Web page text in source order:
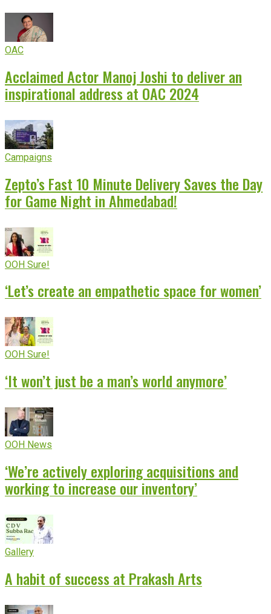
OAC
Acclaimed Actor Manoj Joshi to deliver an
inspirational address at OAC 2024
Campaigns
Zepto’s Fast 10 Minute Delivery Saves the Day
for Game Night in Ahmedabad!
OOH Sure!
‘Let’s create an empathetic space for women’
OOH Sure!
‘It won’t just be a man’s world anymore’
OOH News
‘We’re actively exploring acquisitions and
working to increase our inventory’
Gallery
A habit of success at Prakash Arts